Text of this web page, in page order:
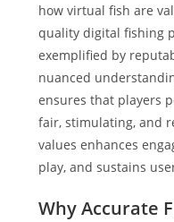
how virtual fish are
quality digital fishing
exemplified by
nuanced
ensures that players
fair, stimulating, and
values enhances
play, and sustains
Why Accurate